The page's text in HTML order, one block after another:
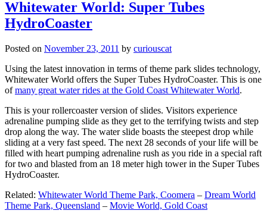
Whitewater World: Super Tubes
HydroCoaster
Posted on November 23, 2011 by curiouscat
Using the latest innovation in terms of theme park slides technology,
Whitewater World offers the Super Tubes HydroCoaster. This is one
ofmany great water rides at the Gold Coast Whitewater World.
This is your rollercoaster version of slides. Visitors experience
adrenaline pumping slide as they get to the terrifying twists and step
drop along the way. The water slide boasts the steepest drop while
sliding at a very fast speed. The next 28 seconds of your life will be
filled with heart pumping adrenaline rush as you ride in a special raft
for two and blasted from an 18 meter high tower in the Super Tubes
HydroCoaster.
Related: Whitewater World Theme Park, Coomera – Dream World
Theme Park, Queensland – Movie World, Gold Coast